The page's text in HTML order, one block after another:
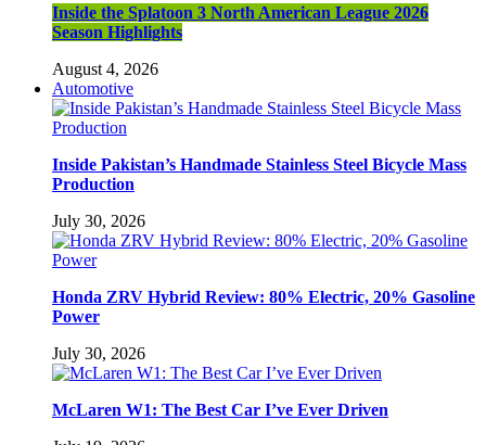
Inside the Splatoon 3 North American League 2026
Season Highlights
August 4, 2026
Automotive
Inside Pakistan’s Handmade Stainless Steel Bicycle Mass
Production
July 30, 2026
Honda ZRV Hybrid Review: 80% Electric, 20% Gasoline
Power
July 30, 2026
McLaren W1: The Best Car I’ve Ever Driven